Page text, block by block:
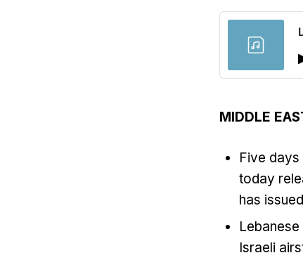
MIDDLE
Five
today
has
Israeli